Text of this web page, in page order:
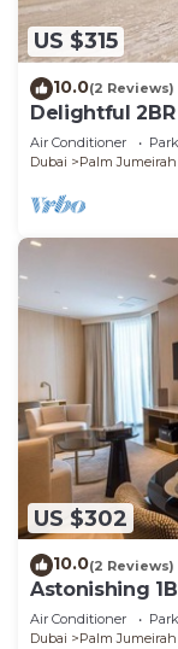
US $315
10.0(2 Reviews)
Delightful
Palm
Air Conditioner
Dubai
Palm Jumeirah
US $302
10.0(2 Reviews)
Astonishing
Air Conditioner
Dubai
Palm Jumeirah